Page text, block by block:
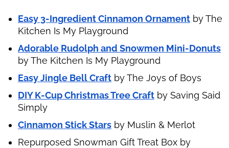
Easy 3-Ingredient Cinnamon Ornament by The
Kitchen Is My Playground
Adorable Rudolph and Snowmen Mini-Donuts
by The Kitchen Is My Playground
Easy Jingle Bell Craft by The Joys of Boys
DIY K-Cup Christmas Tree Craft by Saving Said
Simply
Cinnamon Stick Stars by Muslin & Merlot
Repurposed Snowman Gift Treat Box by